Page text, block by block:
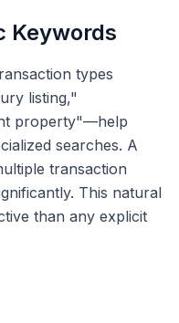
Keywords
types
listing,"
property"—help
searches. A
transaction
This natural
than any explicit